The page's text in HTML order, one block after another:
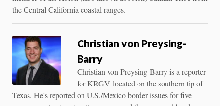
the Central California coastal ranges.
Christian von Preysing-
Barry
Christian von Preysing-Barry is a reporter
for KRGV, located on the southern tip of
Texas. He's reported on U.S./Mexico border issues for five